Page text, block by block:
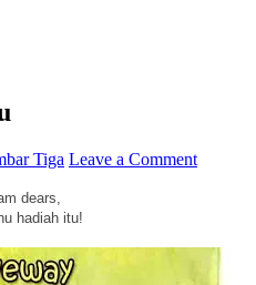
Tiga Leave a Comment
dears,
hadiah itu!